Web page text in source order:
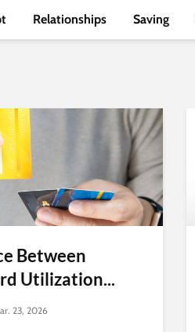
Relationships Saving
Between
Utilization...
23, 2026